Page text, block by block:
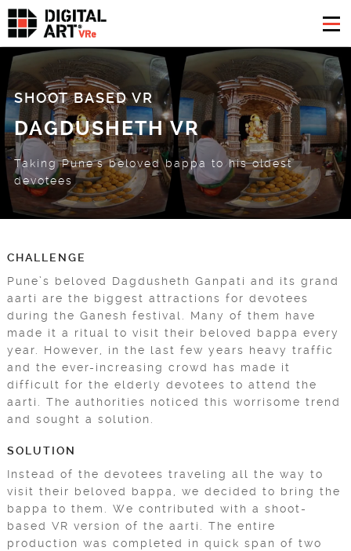
SHOOT BASED VR
DAGDUSHETH VR
Taking Pune's beloved bappa to his oldest
devotees
CHALLENGE
Pune’s beloved Dagdusheth Ganpati and its grand
aarti are the biggest attractions for devotees
during the Ganesh festival. Many of them have
made it a ritual to visit their beloved bappa every
year. However, in the last few years heavy traffic
and the ever-increasing crowd has made it
difficult for the elderly devotees to attend the
aarti. The authorities noticed this worrisome trend
and sought a solution.
SOLUTION
Instead of the devotees traveling all the way to
visit their beloved bappa, we decided to bring the
bappa to them. We contributed with a shoot-
based VR version of the aarti. The entire
production was completed in quick span of two